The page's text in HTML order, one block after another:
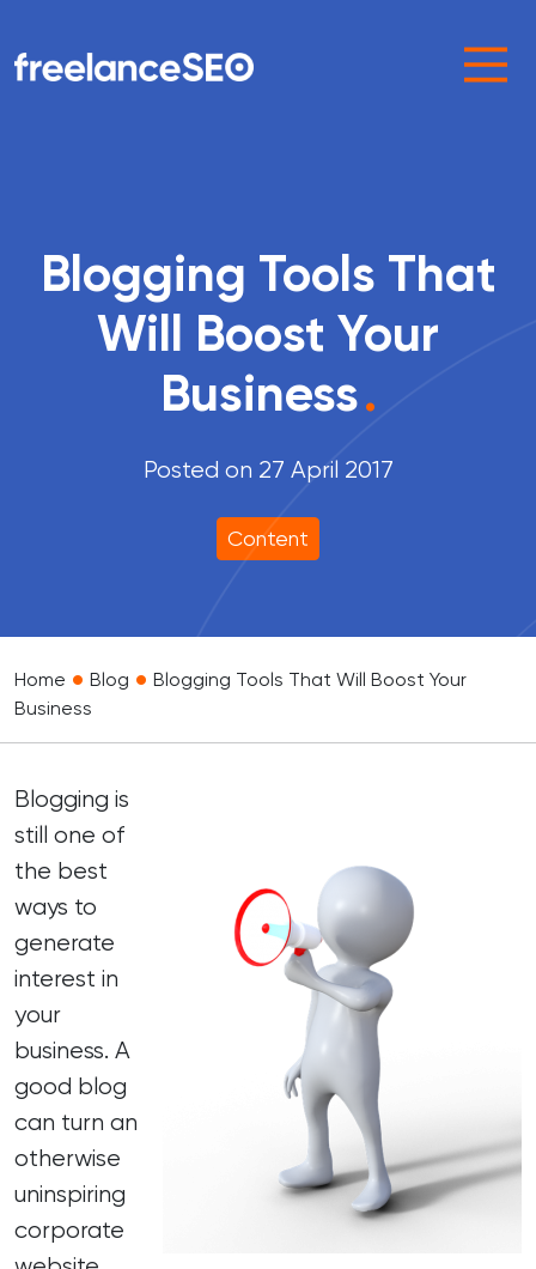
Main Navigation
Blogging Tools That
Will Boost Your
Business.
Posted on 27 April 2017
Content
Home • Blog • Blogging Tools That Will Boost Your
Business
Blogging is
still one of
the best
ways to
generate
interest in
your
business. A
good blog
can turn an
otherwise
uninspiring
corporate